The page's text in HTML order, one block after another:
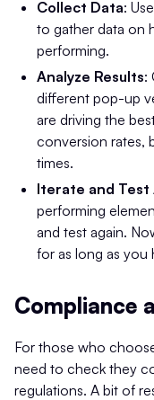
Collect Data:
to gather data on
performing.
Analyze Results:
different pop-up
are driving the
conversion rates,
times.
Iterate and Test
performing
and test again.
for as long as you
Compliance
For those who
need to check they
regulations. A bit of